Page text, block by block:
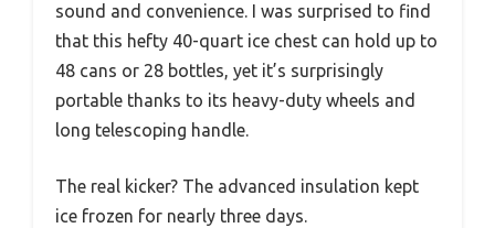
sound and convenience. I was surprised to find
that this hefty 40-quart ice chest can hold up to
48 cans or 28 bottles, yet it’s surprisingly
portable thanks to its heavy-duty wheels and
long telescoping handle.
The real kicker? The advanced insulation kept
ice frozen for nearly three days.